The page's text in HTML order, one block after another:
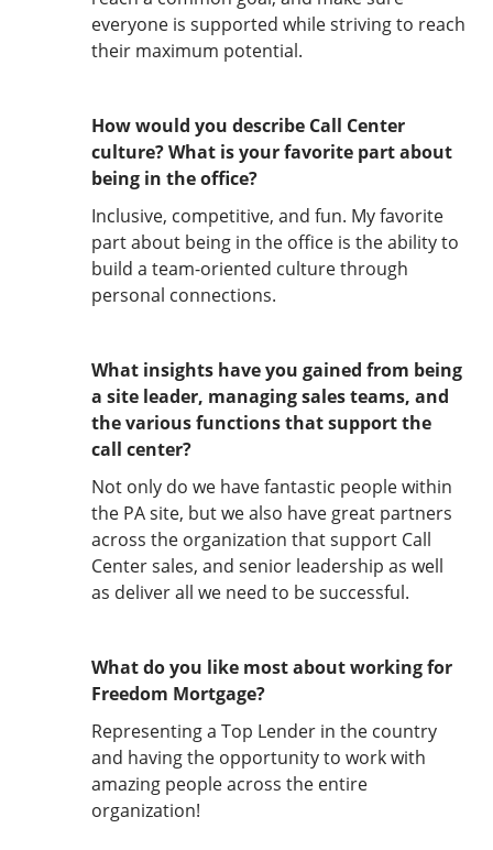
everyone is supported while striving to reach
their maximum potential.
How would you describe Call Center
culture? What is your favorite part about
being in the office?
Inclusive, competitive, and fun. My favorite
part about being in the office is the ability to
build a team-oriented culture through
personal connections.
What insights have you gained from being
a site leader, managing sales teams, and
the various functions that support the
call center?
Not only do we have fantastic people within
the PA site, but we also have great partners
across the organization that support Call
Center sales, and senior leadership as well
as deliver all we need to be successful.
What do you like most about working for
Freedom Mortgage?
Representing a Top Lender in the country
and having the opportunity to work with
amazing people across the entire
organization!